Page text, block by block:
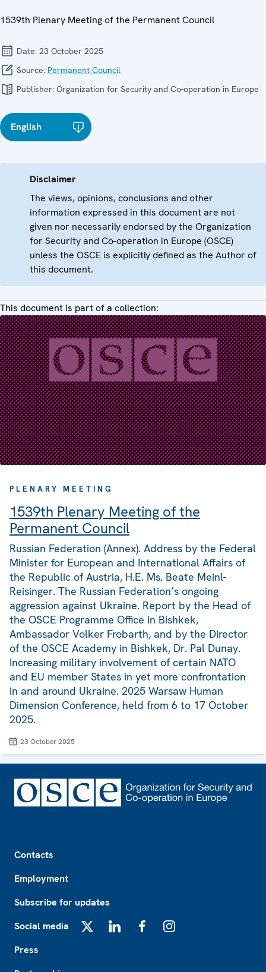
1539th Plenary Meeting of the Permanent Council
Date: 23 October 2025
Source: Permanent Council
Publisher: Organization for Security and Co-operation in Europe
English
Disclaimer
The views, opinions, conclusions and other
information expressed in this document are not
given nor necessarily endorsed by the Organization
for Security and Co-operation in Europe (OSCE)
unless the OSCE is explicitly defined as the Author of
this document.
This document is part of a collection:
PLENARY MEETING
1539th Plenary Meeting of the
Permanent Council
Russian Federation (Annex). Address by the Federal
Minister for European and International Affairs of
the Republic of Austria, H.E. Ms. Beate Meinl-
Reisinger. The Russian Federation’s ongoing
aggression against Ukraine. Report by the Head of
the OSCE Programme Office in Bishkek,
Ambassador Volker Frobarth, and by the Director
of the OSCE Academy in Bishkek, Dr. Pal Dunay.
Increasing military involvement of certain NATO
and EU member States in yet more confrontation
in and around Ukraine. 2025 Warsaw Human
Dimension Conference, held from 6 to 17 October
2025.
23 October 2025
Contacts
Employment
Subscribe for updates
Social media
Press